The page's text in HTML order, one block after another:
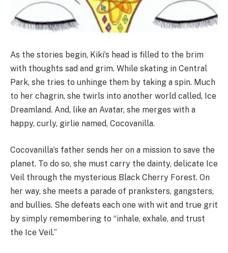
As the stories begin, Kiki’s head is filled to the brim
with thoughts sad and grim. While skating in Central
Park, she tries to unhinge them by taking a spin. Much
to her chagrin, she twirls into another world called, Ice
Dreamland. And, like an Avatar, she merges with a
happy, curly, girlie named, Cocovanilla.
Cocovanilla’s father sends her on a mission to save the
planet. To do so, she must carry the dainty, delicate Ice
Veil through the mysterious Black Cherry Forest. On
her way, she meets a parade of pranksters, gangsters,
and bullies. She defeats each one with wit and true grit
by simply remembering to “inhale, exhale, and trust
the Ice Veil.”